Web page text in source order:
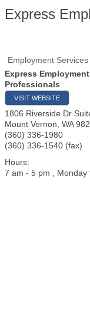
Express
Employment Services
Express Employment
Professionals
VISIT WEBSITE
1806 Riverside Dr
Mount Vernon WA
(360) 336-1980
(360) 336-1540 (fax)
Hours:
7 am - 5 pm , Monday